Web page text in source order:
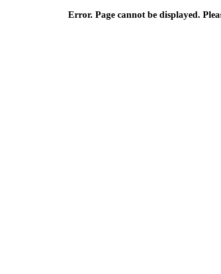
Error. Page cannot be displayed.